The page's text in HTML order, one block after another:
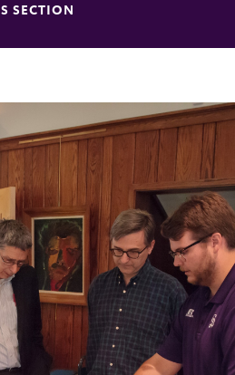
SECTION